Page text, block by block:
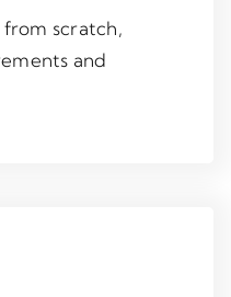
from scratch,
and